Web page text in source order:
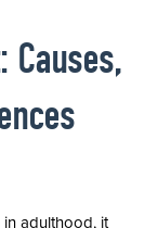
Causes,
adulthood, it